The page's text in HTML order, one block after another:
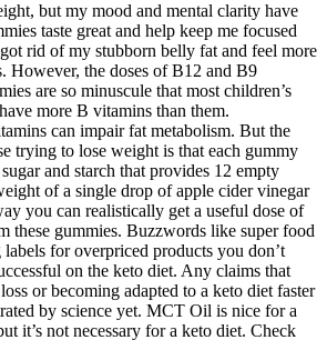
but my mood and mental clarity have
taste great and help keep me focused
rid of my stubborn belly fat and feel more
However, the doses of B12 and B9
are so minuscule that most children’s
more B vitamins than them.
can impair fat metabolism. But the
trying to lose weight is that each gummy
and starch that provides 12 empty
of a single drop of apple cider vinegar
you can realistically get a useful dose of
these gummies. Buzzwords like super food
for overpriced products you don’t
on the keto diet. Any claims that
or becoming adapted to a keto diet faster
by science yet. MCT Oil is nice for a
it’s not necessary for a keto diet. Check